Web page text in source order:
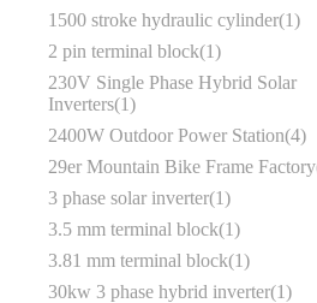
1500 stroke hydraulic cylinder 1
2 pin terminal block 1
230V Single Phase Hybrid Solar
Inverters 1
2400W Outdoor Power Station 4
29er Mountain Bike Frame Factory
3 phase solar inverter 1
3.5 mm terminal block 1
3.81 mm terminal block 1
30kw 3 phase hybrid inverter 1